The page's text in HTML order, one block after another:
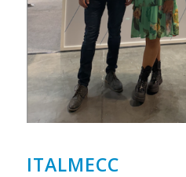
ITALMECC